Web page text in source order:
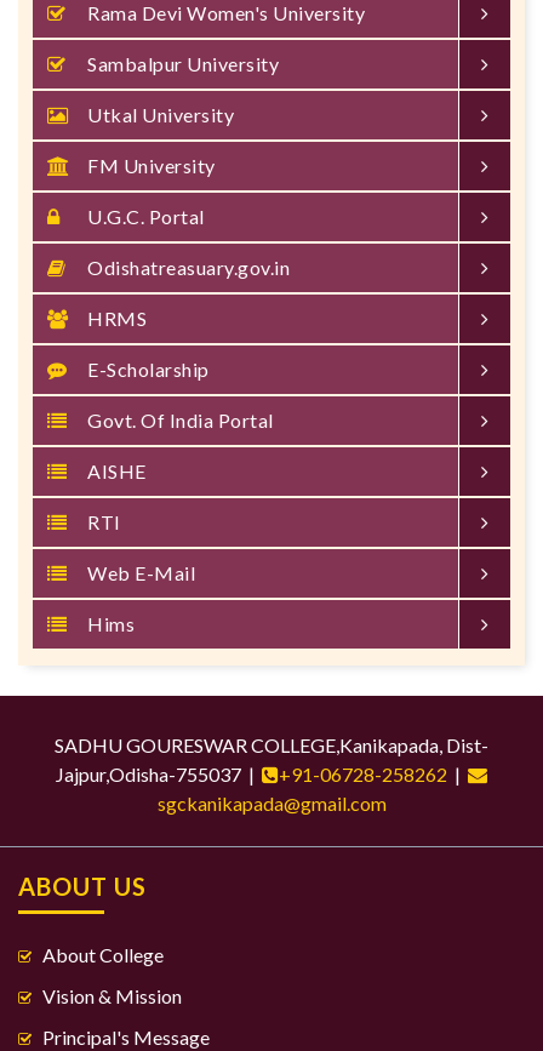
Rama Devi Women's University
Sambalpur University
Utkal University
FM University
U.G.C. Portal
Odishatreasuary.gov.in
HRMS
E-Scholarship
Govt. Of India Portal
AISHE
RTI
Web E-Mail
Hims
SADHU GOURESWAR COLLEGE,Kanikapada, Dist-
Jajpur,Odisha-755037 |
+91-06728-258262 |
sgckanikapada@gmail.com
ABOUT US
About College
Vision & Mission
Principal's Message